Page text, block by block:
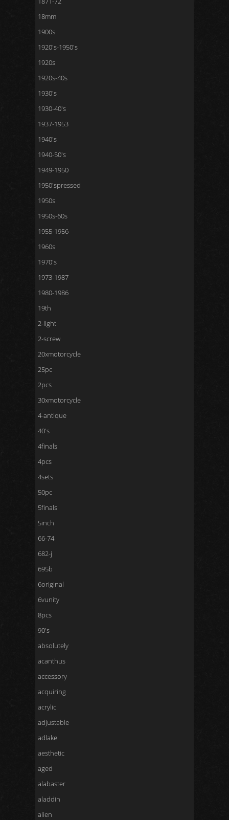
18mm
1900s
1920's-1950's
1920s
1920s-40s
1930's
1930-40's
1937-1953
1940's
1940-50's
1949-1950
1950'spressed
1950s
1950s-60s
1955-1956
1960s
1970's
1973-1987
1980-1986
19th
2-light
2-screw
20xmotorcycle
25pc
2pcs
30xmotorcycle
4-antique
40's
4finals
4pcs
4sets
50pc
5finals
5inch
66-74
682-j
695b
6original
6vunity
8pcs
90's
absolutely
acanthus
accessory
acquiring
acrylic
adjustable
adlake
aesthetic
aged
alabaster
aladdin
alien